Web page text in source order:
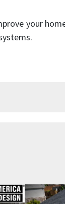
your